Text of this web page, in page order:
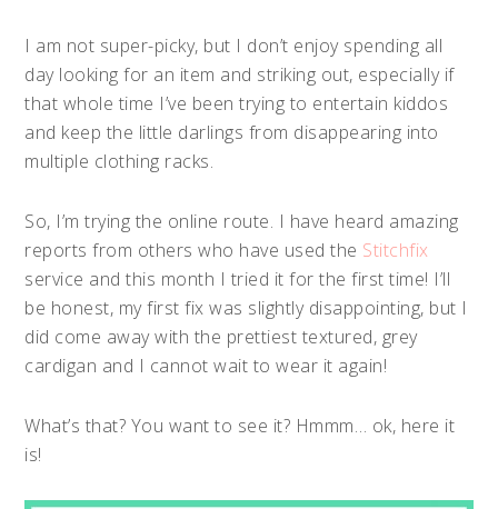
I am not super-picky, but I don’t enjoy spending all
day looking for an item and striking out, especially if
that whole time I’ve been trying to entertain kiddos
and keep the little darlings from disappearing into
multiple clothing racks.
So, I’m trying the online route. I have heard amazing
reports from others who have used the Stitchfix
service and this month I tried it for the first time! I’ll
be honest, my first fix was slightly disappointing, but I
did come away with the prettiest textured, grey
cardigan and I cannot wait to wear it again!
What’s that? You want to see it? Hmmm… ok, here it
is!